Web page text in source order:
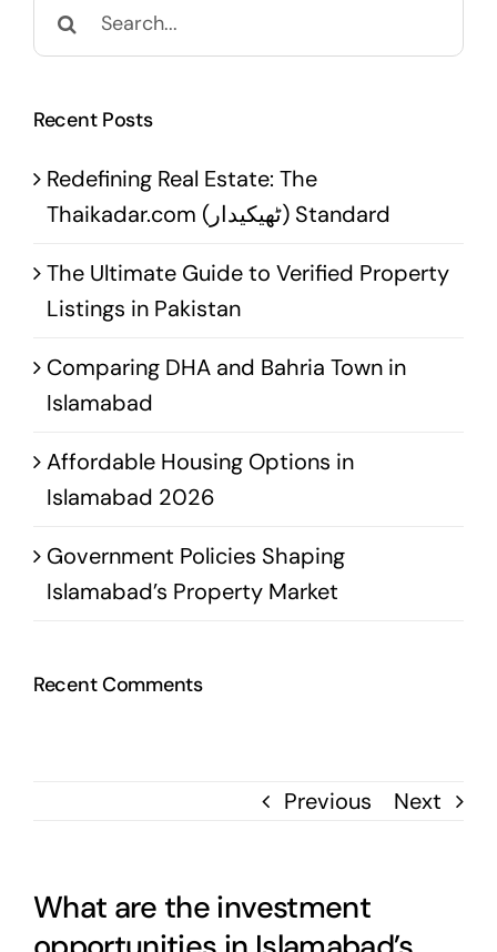
Previous Next
What are the investment
Search
for:
Recent Posts
Redefining Real Estate: The
Thaikadar.com (ٹھیکیدار) Standard
The Ultimate Guide to Verified Property
Listings in Pakistan
Comparing DHA and Bahria Town in
Islamabad
Affordable Housing Options in
Islamabad 2026
Government Policies Shaping
Islamabad’s Property Market
Recent Comments